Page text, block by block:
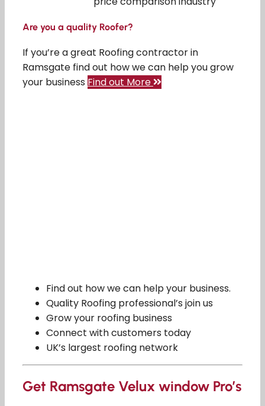
Are you a quality Roofer?
If you’re a great Roofing contractor in
Ramsgate find out how we can help you grow
your business Find out More
Find out how we can help your business.
Quality Roofing professional’s join us
Grow your roofing business
Connect with customers today
UK’s largest roofing network
Get Ramsgate Velux window Pro’s